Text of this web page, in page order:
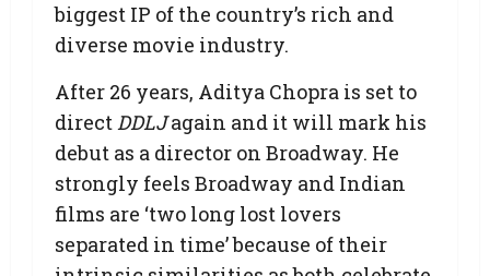
biggest IP of the country’s rich and
diverse movie industry.
After 26 years, Aditya Chopra is set to
directDDLJagain and it will mark his
debut as a director on Broadway. He
strongly feels Broadway and Indian
films are ‘two long lost lovers
separated in time’ because of their